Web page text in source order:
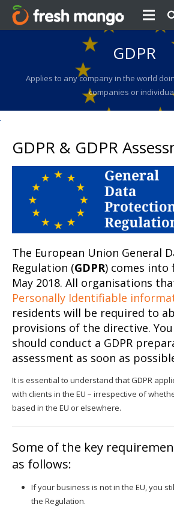
GDPR
Applies to any company in the world
companies or
GDPR & GDPR
The European Union General
Regulation (GDPR) comes into
May 2018. All organisations
Personally Identifiable
residents will be required to
provisions of the directive.
should conduct a GDPR
assessment as soon as
It is essential to understand that GDPR
with clients in the EU – irrespective of
based in the EU or elsewhere.
Some of the key
as follows:
If your business is not in the EU, you
the Regulation.